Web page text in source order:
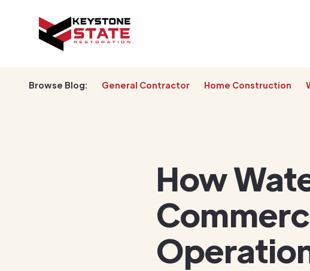
Browse Blog: General Contractor Home Construction
How